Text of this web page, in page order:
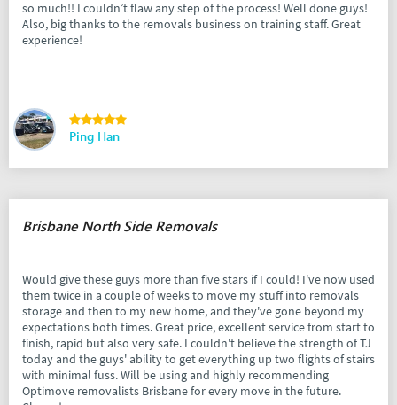
so much!! I couldn’t flaw any step of the process! Well done guys!
Also, big thanks to the removals business on training staff. Great
experience!
Ping Han
Brisbane North Side Removals
Would give these guys more than five stars if I could! I've now used
them twice in a couple of weeks to move my stuff into removals
storage and then to my new home, and they've gone beyond my
expectations both times. Great price, excellent service from start to
finish, rapid but also very safe. I couldn't believe the strength of TJ
today and the guys' ability to get everything up two flights of stairs
with minimal fuss. Will be using and highly recommending
Optimove removalists Brisbane for every move in the future.